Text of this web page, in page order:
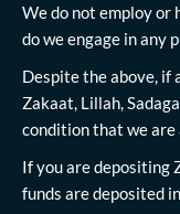
We do not employ or
do we engage in any
Despite the above, if
Zakaat, Lillah,
condition that we are
If you are depositing
funds are deposited